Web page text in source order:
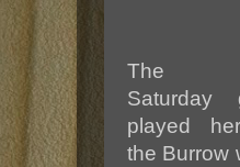
The
Saturday
played
the Burrow